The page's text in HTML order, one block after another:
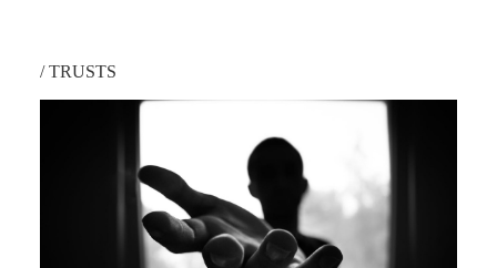
/TRUSTS